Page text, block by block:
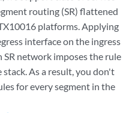
routing (SR) flattened
platforms. Applying
interface on the ingress
network imposes the rule
As a result, you don't
for every segment in the